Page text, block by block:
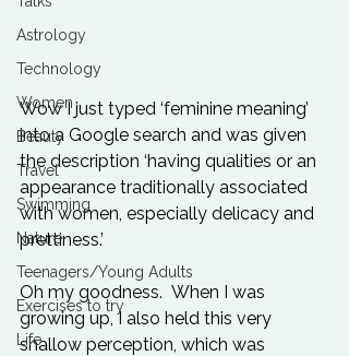
Astrology
Technology
Women
Beauty
Travel
Swimming
Nature
Teenagers/Young Adults
Exercises to try
Life
Wow I just typed ‘feminine meaning’
into a Google search and was given
the description ‘having qualities or an
appearance traditionally associated
with women, especially delicacy and
prettiness.’
Oh my goodness.  When I was
growing up, I also held this very
shallow perception, which was